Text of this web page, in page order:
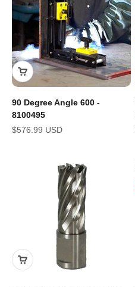
90 Degree Angle 600 -
8100495
Sale price
$576.99 USD